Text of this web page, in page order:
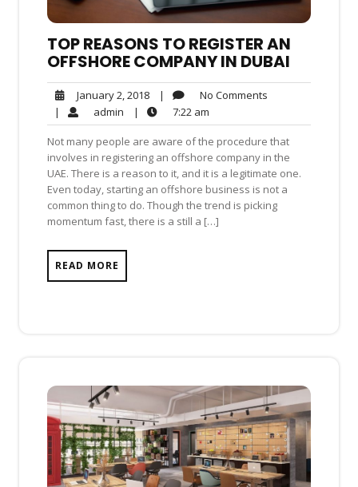
TOP REASONS TO REGISTER AN
OFFSHORE COMPANY IN DUBAI
January 2, 2018January
2,
2018
| No Comments
| admin admin
| 7:22 am
am
Not many people are aware of the procedure that
involves in registering an offshore company in the
UAE. There is a reason to it, and it is a legitimate one.
Even today, starting an offshore business is not a
common thing to do. Though the trend is picking
momentum fast, there is a still a […]
READ MORE